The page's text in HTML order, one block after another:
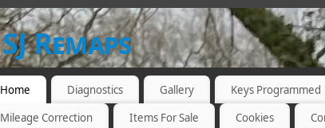
SJ Remaps
WEST WALES 07932 893694
Home Diagnostics Gallery Keys Programmed
Mileage Correction
Items For Sale Cookies